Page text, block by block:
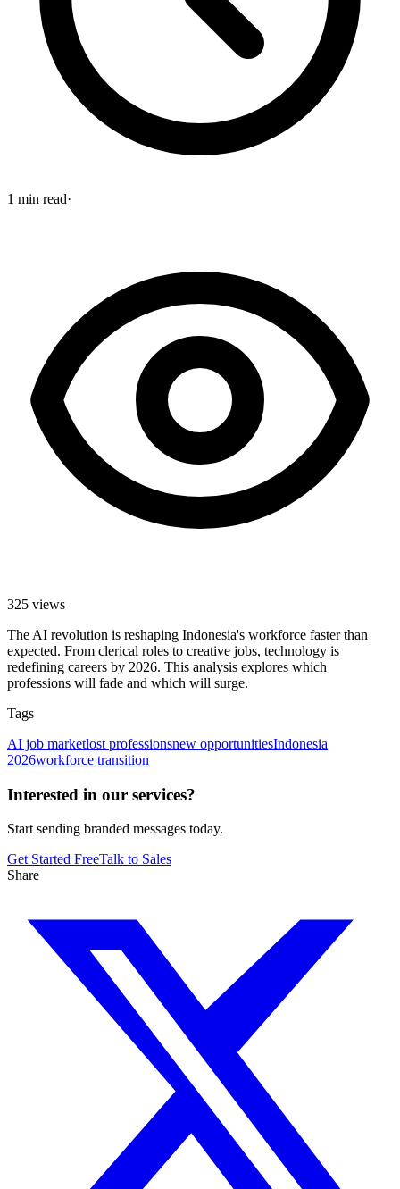
1 min read·
325 views
The AI revolution is reshaping Indonesia's workforce faster than
expected. From clerical roles to creative jobs, technology is
redefining careers by 2026. This analysis explores which
professions will fade and which will surge.
Tags
AI job marketlost professionsnew opportunitiesIndonesia
2026workforce transition
Interested in our services?
Start sending branded messages today.
Get Started FreeTalk to Sales
Share